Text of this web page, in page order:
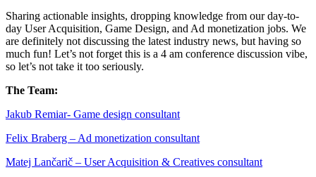
Sharing actionable insights, dropping knowledge from our day-to-
day User Acquisition, Game Design, and Ad monetization jobs. We
are definitely not discussing the latest industry news, but having so
much fun! Let’s not forget this is a 4 am conference discussion vibe,
so let’s not take it too seriously.
The Team:
Jakub Remia⁠⁠⁠⁠⁠⁠⁠⁠⁠⁠⁠⁠⁠r- Game design consultant
Felix Braberg⁠ – Ad monetization consultant
Matej Lančarič – User Acquisition & Creatives consultant